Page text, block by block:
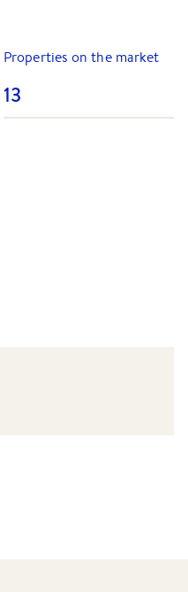
Properties on the market
13